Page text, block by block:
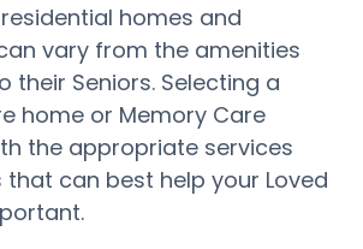
homes and
vary from the amenities
their Seniors. Selecting a
home or Memory Care
the appropriate services
can best help your Loved